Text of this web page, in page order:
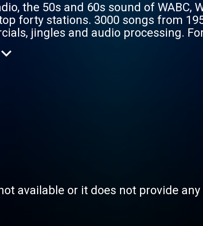
the 50s and 60s sound of WABC,
forty stations. 3000 songs from
and audio processing. For a taste
available or it does not provide any